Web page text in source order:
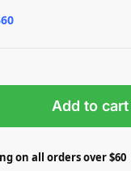
Add to cart
on all orders over $60